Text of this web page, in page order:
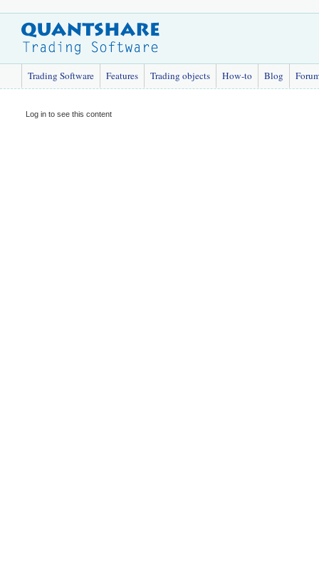
Trading Software Features Trading objects How-to Blog
Log in to see this content